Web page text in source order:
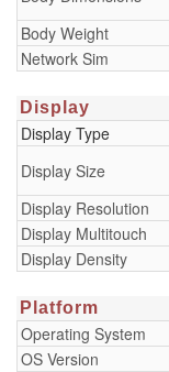
Body Weight
Network Sim
Display
Display Type
Display Size
Display Resolution
Display Multitouch
Display Density
Platform
Operating System
OS Version